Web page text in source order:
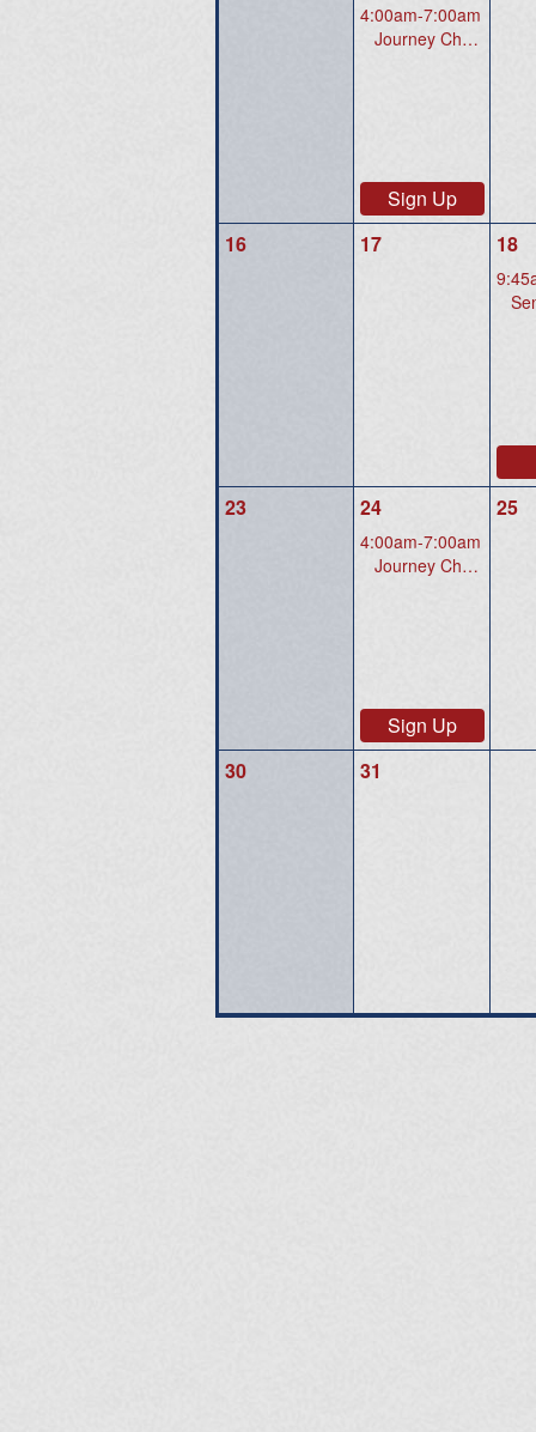
4:00am-7:00am
Journey Christian Church 3700 Price Club Blvd., Midlothian, VA 23112
Sign Up
16 17 18
23 24
4:00am-7:00am
Journey Christian Church 3700 Price Club Blvd., Midlothian, VA 23112
Sign Up
25
30 31